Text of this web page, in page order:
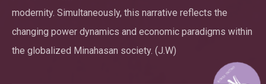
modernity. Simultaneously, this narrative reflects the
changing power dynamics and economic paradigms within
the globalized Minahasan society. (J.W)